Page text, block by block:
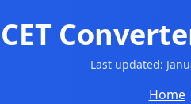
Last updated:
Home